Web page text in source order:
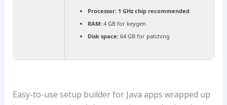
Processor: 1 GHz chip recommended
RAM: 4 GB for keygen
Disk space: 64 GB for patching
Easy-to-use setup builder for Java apps wrapped up